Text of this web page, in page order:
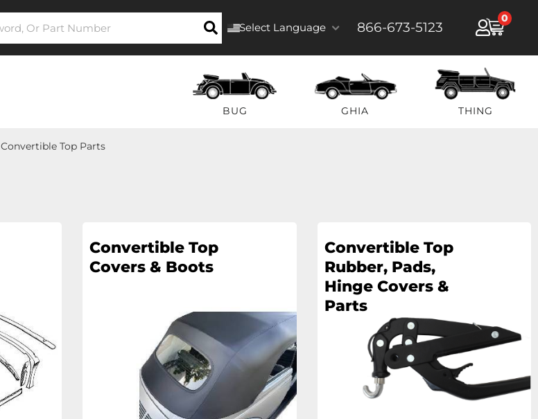
Select Language 866-673-5123
0
BUG GHIA THING
Convertible Top Parts
Convertible Top
Covers & Boots
Convertible Top
Rubber, Pads,
Hinge Covers &
Parts